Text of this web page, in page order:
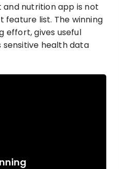
and nutrition app is not
feature list. The winning
effort, gives useful
health data